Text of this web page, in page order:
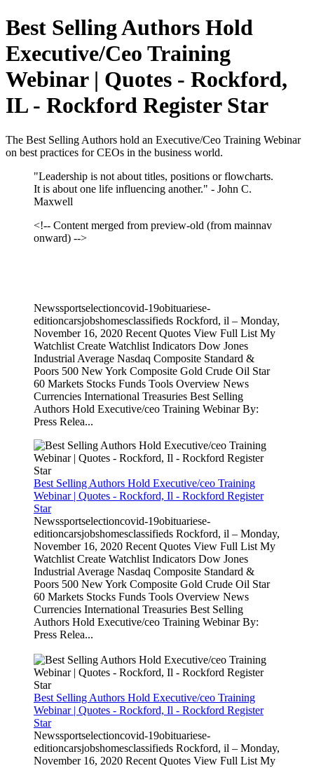
Best Selling Authors Hold
Executive/Ceo Training
Webinar | Quotes - Rockford,
IL - Rockford Register Star
The Best Selling Authors hold an Executive/Ceo Training Webinar
on best practices for CEOs in the business world.
"Leadership is not about titles, positions or flowcharts.
It is about one life influencing another." - John C.
Maxwell
<!-- Content merged from preview-old (from mainnav
onward) -->
Newssportselectioncovid-19obituariese-
editioncarsjobshomesclassifieds Rockford, il – Monday,
November 16, 2020 Recent Quotes View Full List My
Watchlist Create Watchlist Indicators Dow Jones
Industrial Average Nasdaq Composite Standard &
Poors 500 New York Composite Gold Crude Oil Star
60 Markets Stocks Funds Tools Overview News
Currencies International Treasuries Best Selling
Authors Hold Executive/ceo Training Webinar By:
Press Relea...
Best Selling Authors Hold Executive/ceo Training
Webinar | Quotes - Rockford, Il - Rockford Register
Star
Newssportselectioncovid-19obituariese-
editioncarsjobshomesclassifieds Rockford, il – Monday,
November 16, 2020 Recent Quotes View Full List My
Watchlist Create Watchlist Indicators Dow Jones
Industrial Average Nasdaq Composite Standard &
Poors 500 New York Composite Gold Crude Oil Star
60 Markets Stocks Funds Tools Overview News
Currencies International Treasuries Best Selling
Authors Hold Executive/ceo Training Webinar By:
Press Relea...
Best Selling Authors Hold Executive/ceo Training
Webinar | Quotes - Rockford, Il - Rockford Register
Star
Newssportselectioncovid-19obituariese-
editioncarsjobshomesclassifieds Rockford, il – Monday,
November 16, 2020 Recent Quotes View Full List My